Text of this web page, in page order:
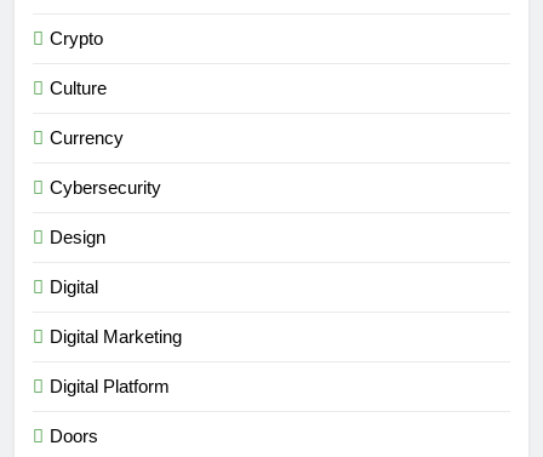
Crypto
Culture
Currency
Cybersecurity
Design
Digital
Digital Marketing
Digital Platform
Doors